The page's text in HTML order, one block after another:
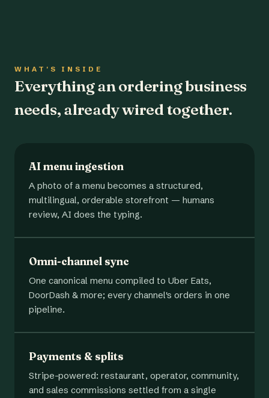
WHAT'S INSIDE
Everything an ordering business
needs, already wired together.
AI menu ingestion
A photo of a menu becomes a structured,
multilingual, orderable storefront — humans
review, AI does the typing.
Omni-channel sync
One canonical menu compiled to Uber Eats,
DoorDash & more; every channel's orders in one
pipeline.
Payments & splits
Stripe-powered: restaurant, operator, community,
and sales commissions settled from a single